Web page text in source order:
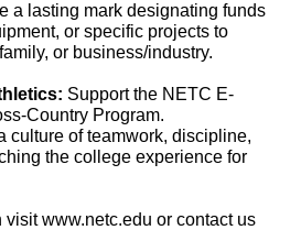
a lasting mark designating funds
or specific projects to
or business/industry.
Support the NETC E-
Country Program.
culture of teamwork, discipline,
the college experience for
visit www.netc.edu or contact us